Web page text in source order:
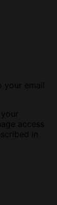
email
access
in